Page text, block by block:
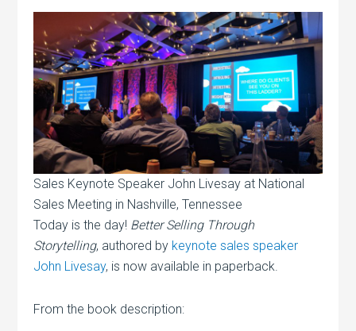
Sales Keynote Speaker John Livesay at National
Sales Meeting in Nashville, Tennessee
Today is the day! Better Selling Through
Storytelling, authored by keynote sales speaker
John Livesay, is now available in paperback.
From the book description: